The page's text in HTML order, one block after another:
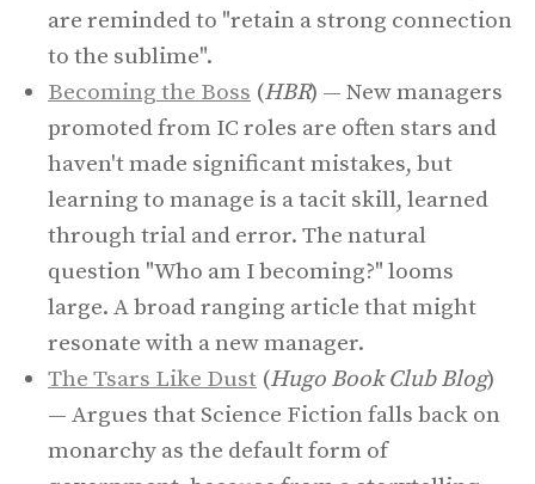
are reminded to "retain a strong connection
to the sublime".
Becoming the Boss (HBR) — New managers
promoted from IC roles are often stars and
haven't made significant mistakes, but
learning to manage is a tacit skill, learned
through trial and error. The natural
question "Who am I becoming?" looms
large. A broad ranging article that might
resonate with a new manager.
The Tsars Like Dust (Hugo Book Club Blog)
— Argues that Science Fiction falls back on
monarchy as the default form of